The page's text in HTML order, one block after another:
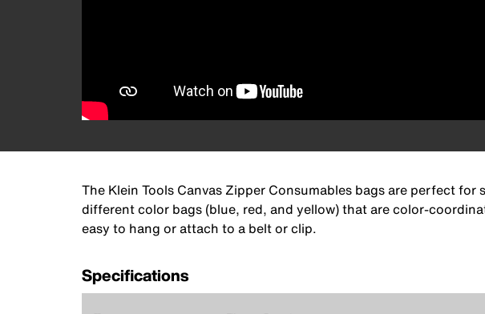
The Klein Tools Canvas Zipper Consumables bags are perfect
different color bags (blue, red, and yellow) that are color-
easy to hang or attach to a belt or clip.
Specifications